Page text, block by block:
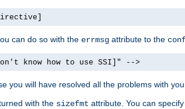
can do so with the errmsg attribute to the
know how to use SSI]" -->
you will have resolved all the problems with
with the sizefmt attribute. You can specify